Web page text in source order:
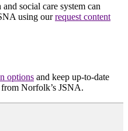
social care system can
using ourrequest content
options and keep up-to-date
Norfolk’s JSNA.